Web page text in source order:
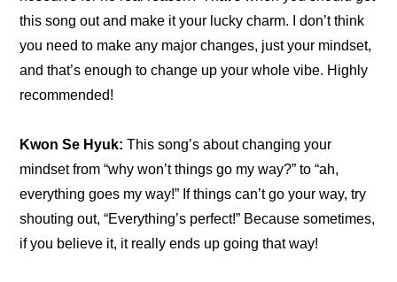
this song out and make it your lucky charm. I don’t think
you need to make any major changes, just your mindset,
and that’s enough to change up your whole vibe. Highly
recommended!
Kwon Se Hyuk: This song’s about changing your
mindset from “why won’t things go my way?” to “ah,
everything goes my way!” If things can’t go your way, try
shouting out, “Everything’s perfect!” Because sometimes,
if you believe it, it really ends up going that way!